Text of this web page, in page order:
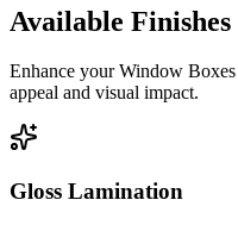
Available Finishes
Enhance yourWindow Boxes
appeal and visual impact.
Gloss Lamination